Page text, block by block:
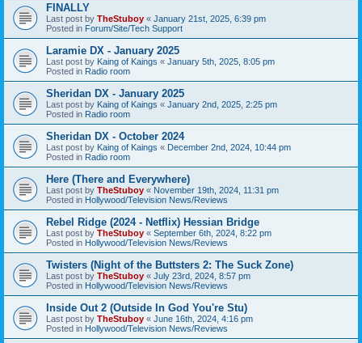
FINALLY
Last post by TheStuboy « January 21st, 2025, 6:39 pm
Posted in Forum/Site/Tech Support
Laramie DX - January 2025
Last post by Kaing of Kaings « January 5th, 2025, 8:05 pm
Posted in Radio room
Sheridan DX - January 2025
Last post by Kaing of Kaings « January 2nd, 2025, 2:25 pm
Posted in Radio room
Sheridan DX - October 2024
Last post by Kaing of Kaings « December 2nd, 2024, 10:44 pm
Posted in Radio room
Here (There and Everywhere)
Last post by TheStuboy « November 19th, 2024, 11:31 pm
Posted in Hollywood/Television News/Reviews
Rebel Ridge (2024 - Netflix) Hessian Bridge
Last post by TheStuboy « September 6th, 2024, 8:22 pm
Posted in Hollywood/Television News/Reviews
Twisters (Night of the Buttsters 2: The Suck Zone)
Last post by TheStuboy « July 23rd, 2024, 8:57 pm
Posted in Hollywood/Television News/Reviews
Inside Out 2 (Outside In God You're Stu)
Last post by TheStuboy « June 16th, 2024, 4:16 pm
Posted in Hollywood/Television News/Reviews